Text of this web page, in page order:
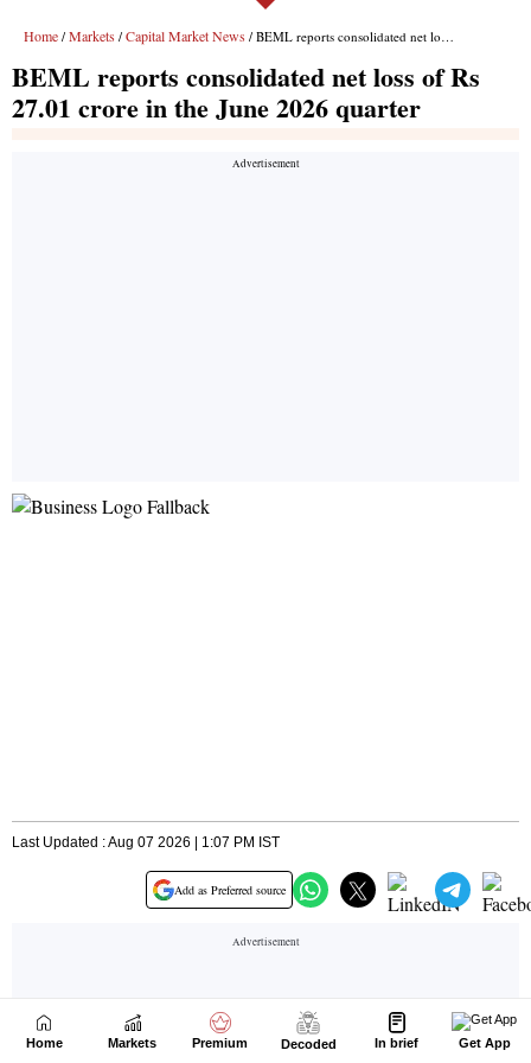
Home Markets Premium Decoded In brief Get App